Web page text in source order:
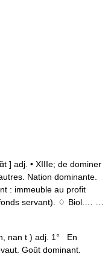
] adj. • XIIIe; de dominer
Nation dominante.
: immeuble au profit
servant). ♢ Biol.… …
nan t ) adj. 1° En
Goût dominant.